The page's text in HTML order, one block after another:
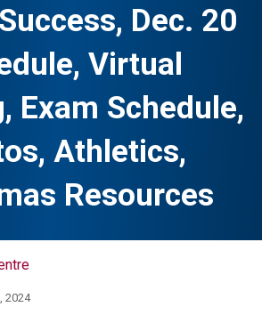
Dec. 20
Virtual
Exam Schedule,
Athletics,
Resources
2024